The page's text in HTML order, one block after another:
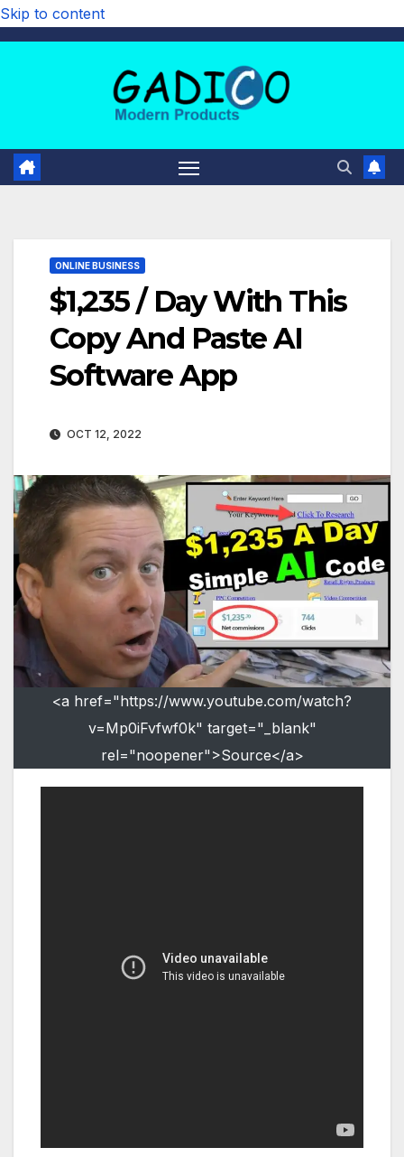
Skip to content
ONLINE BUSINESS
$1,235 / Day With This
Copy And Paste AI
Software App
OCT 12, 2022
<a href="https://www.youtube.com/watch?
v=Mp0iFvfwf0k" target="_blank"
rel="noopener">Source</a>